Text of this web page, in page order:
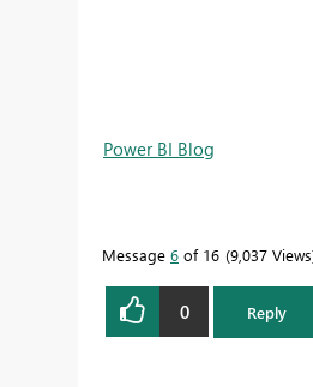
Power BI Blog
Message 6 of 16 9,037 Views
0 Reply